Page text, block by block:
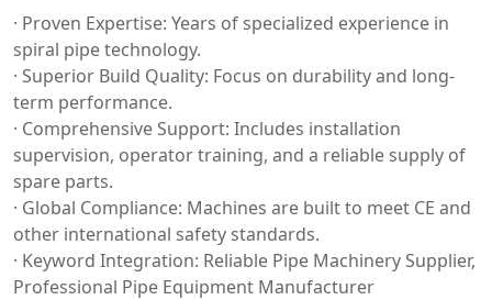
· Proven Expertise: Years of specialized experience in
spiral pipe technology.
· Superior Build Quality: Focus on durability and long-
term performance.
· Comprehensive Support: Includes installation
supervision, operator training, and a reliable supply of
spare parts.
· Global Compliance: Machines are built to meet CE and
other international safety standards.
· Keyword Integration: Reliable Pipe Machinery Supplier,
Professional Pipe Equipment Manufacturer